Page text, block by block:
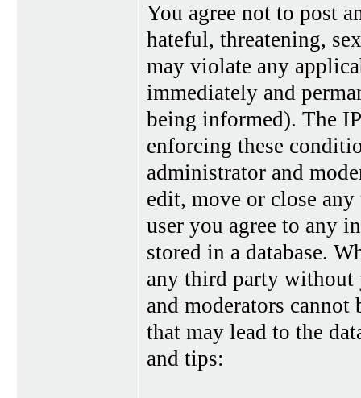
You agree not to post
hateful, threatening,
may violate any
immediately and
being informed). The
enforcing these
administrator and
edit, move or close
user you agree to any
stored in a database.
any third party without
and moderators
that may lead to the
and tips: